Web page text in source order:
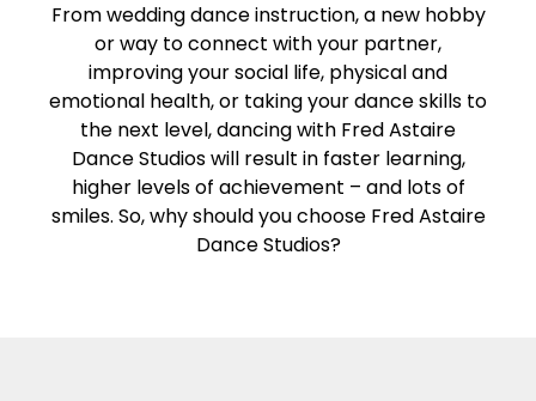
From wedding dance instruction, a new hobby
or way to connect with your partner,
improving your social life, physical and
emotional health, or taking your dance skills to
the next level, dancing with Fred Astaire
Dance Studios will result in faster learning,
higher levels of achievement – and lots of
smiles. So, why should you choose Fred Astaire
Dance Studios?